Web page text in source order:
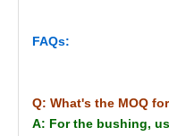
FAQs:
Q: What's the MOQ
A: For the bushing,